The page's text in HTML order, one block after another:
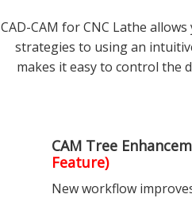
CAD-CAM for CNC Lathe
strategies to using an
makes it easy to control the
CAM Tree
Feature)
New workflow